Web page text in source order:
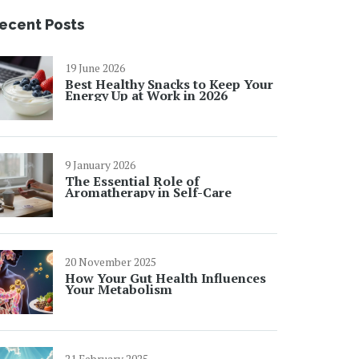
Posts
19 June 2026
Best Healthy Snacks to Keep Your
Energy Up at Work in 2026
9 January 2026
The Essential Role of
Aromatherapy in Self-Care
20 November 2025
How Your Gut Health Influences
Your Metabolism